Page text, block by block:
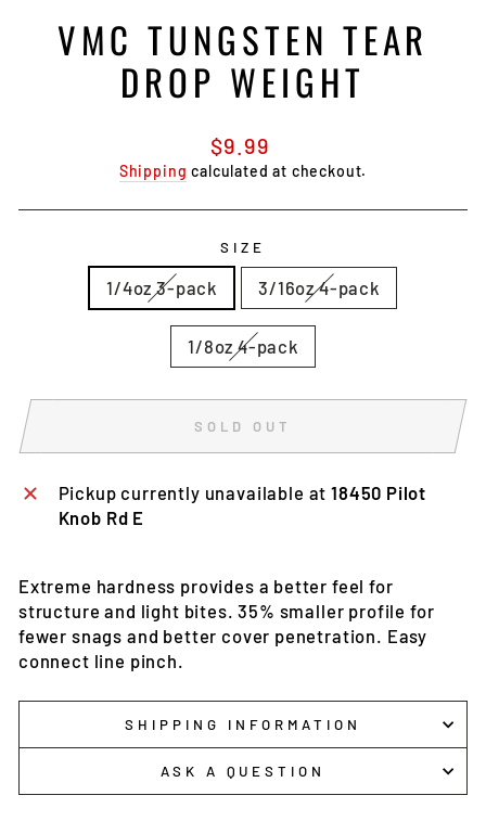
VMC TUNGSTEN TEAR
DROP WEIGHT
Regular
price
$9.99
Shipping calculated at checkout.
SIZE
1/4oz 3-pack 3/16oz 4-pack
1/8oz 4-pack
SOLD OUT
Pickup currently unavailable at18450 Pilot
Knob Rd E
Extreme hardness provides a better feel for
structure and light bites. 35% smaller profile for
fewer snags and better cover penetration. Easy
connect line pinch.
SHIPPING INFORMATION
ASK A QUESTION